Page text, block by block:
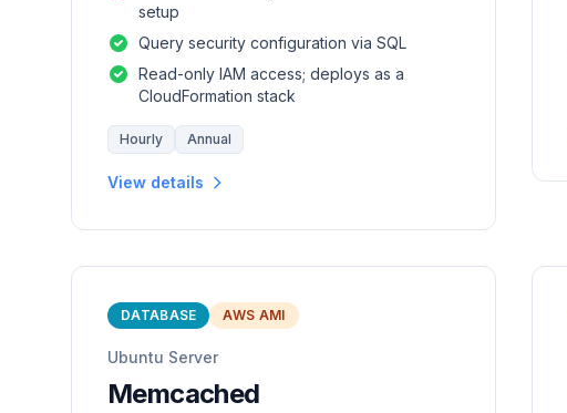
setup
Query security configuration via SQL
Read-only IAM access; deploys as a
CloudFormation stack
Hourly Annual
View details
DATABASE AWS AMI
Ubuntu Server
Memcached